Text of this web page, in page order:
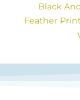
Black
Feather